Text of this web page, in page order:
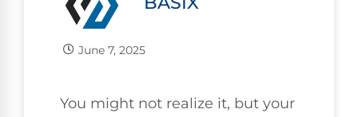
June 7, 2025
You might not realize it, but your